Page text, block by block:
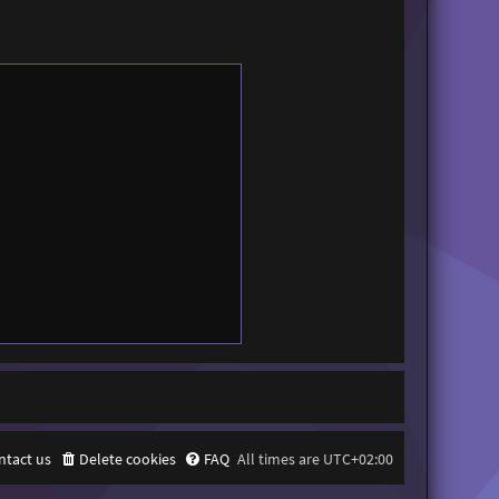
All times are UTC+02:00
FAQ
Delete cookies
us